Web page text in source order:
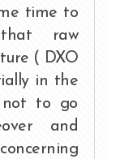
time to
raw
( DXO
in the
not to go
and